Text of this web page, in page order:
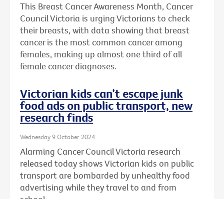
This Breast Cancer Awareness Month, Cancer
Council Victoria is urging Victorians to check
their breasts, with data showing that breast
cancer is the most common cancer among
females, making up almost one third of all
female cancer diagnoses.
Victorian kids can’t escape junk
food ads on public transport, new
research finds
Wednesday 9 October 2024
Alarming Cancer Council Victoria research
released today shows Victorian kids on public
transport are bombarded by unhealthy food
advertising while they travel to and from